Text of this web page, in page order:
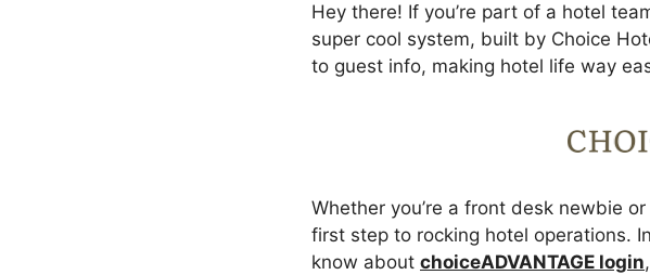
Hey there! If you’re part of a hotel
super cool system, built by Choice
to guest info, making hotel life way
Whether you’re a front desk newbie
first step to rocking hotel operations.
know about choiceADVANTAGE login